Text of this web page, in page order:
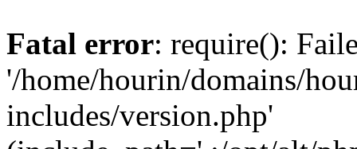
Fatal error: require():
'/home/hourin/domains/
includes/version.php'